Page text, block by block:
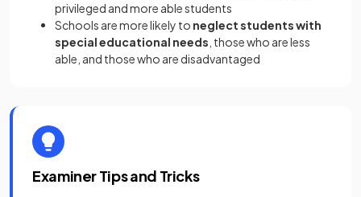
privileged and more able students
Schools are more likely to neglect students with
special educational needs , those who are less
able, and those who are disadvantaged
Examiner Tips and Tricks